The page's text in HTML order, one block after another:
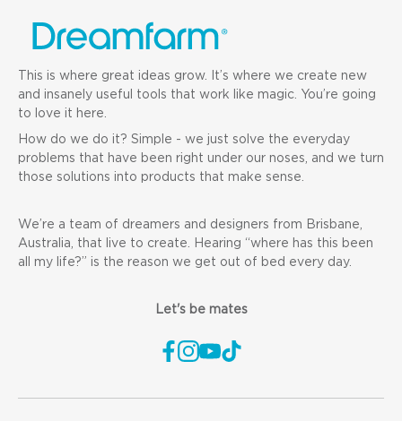
This is where great ideas grow. It’s where we create new
and insanely useful tools that work like magic. You’re going
to love it here.
How do we do it? Simple - we just solve the everyday
problems that have been right under our noses, and we turn
those solutions into products that make sense.
We’re a team of dreamers and designers from Brisbane,
Australia, that live to create. Hearing “where has this been
all my life?” is the reason we get out of bed every day.
Let's be mates